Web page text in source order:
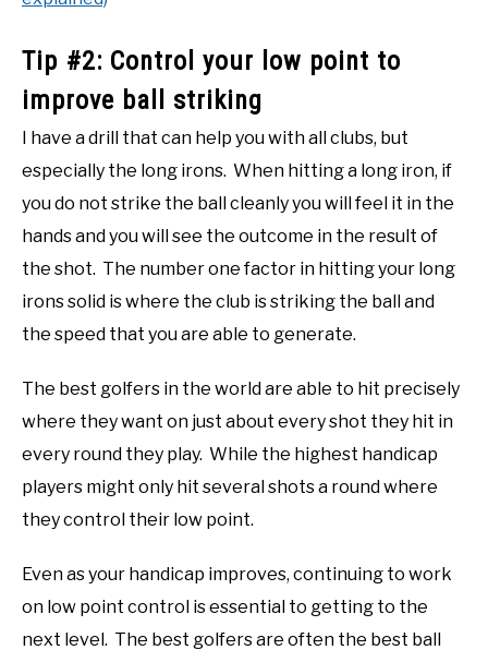
Tip #2: Control your low point to
improve ball striking
I have a drill that can help you with all clubs, but
especially the long irons. When hitting a long iron, if
you do not strike the ball cleanly you will feel it in the
hands and you will see the outcome in the result of
the shot. The number one factor in hitting your long
irons solid is where the club is striking the ball and
the speed that you are able to generate.
The best golfers in the world are able to hit precisely
where they want on just about every shot they hit in
every round they play. While the highest handicap
players might only hit several shots a round where
they control their low point.
Even as your handicap improves, continuing to work
on low point control is essential to getting to the
next level. The best golfers are often the best ball